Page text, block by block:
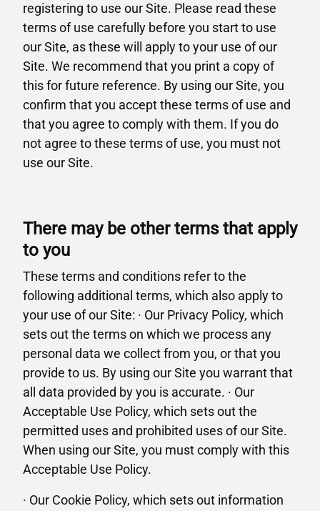
registering to use our Site. Please read these
terms of use carefully before you start to use
our Site, as these will apply to your use of our
Site. We recommend that you print a copy of
this for future reference. By using our Site, you
confirm that you accept these terms of use and
that you agree to comply with them. If you do
not agree to these terms of use, you must not
use our Site.
There may be other terms that apply
to you
These terms and conditions refer to the
following additional terms, which also apply to
your use of our Site: · Our Privacy Policy, which
sets out the terms on which we process any
personal data we collect from you, or that you
provide to us. By using our Site you warrant that
all data provided by you is accurate. · Our
Acceptable Use Policy, which sets out the
permitted uses and prohibited uses of our Site.
When using our Site, you must comply with this
Acceptable Use Policy.
· Our Cookie Policy, which sets out information